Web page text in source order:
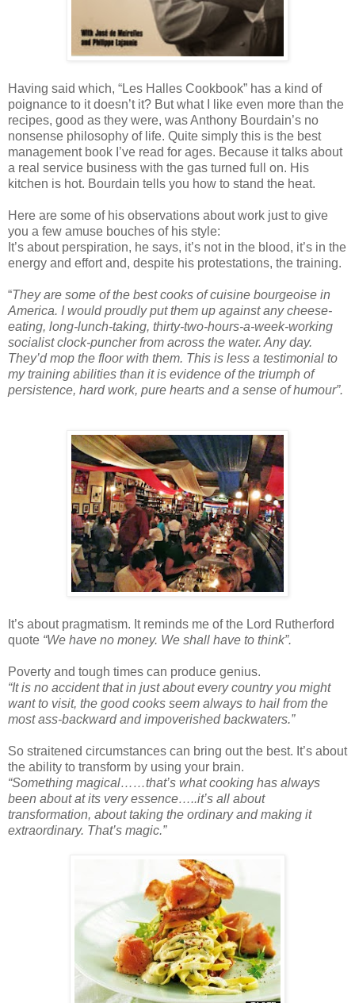
Having said which, “Les Halles Cookbook” has a kind of
poignance to it doesn’t it? But what I like even more than the
recipes, good as they were, was Anthony Bourdain’s no
nonsense philosophy of life. Quite simply this is the best
management book I’ve read for ages. Because it talks about
a real service business with the gas turned full on. His
kitchen is hot. Bourdain tells you how to stand the heat.
Here are some of his observations about work just to give
you a few amuse bouches of his style:
It’s about perspiration, he says, it’s not in the blood, it’s in the
energy and effort and, despite his protestations, the training.
“They are some of the best cooks of cuisine bourgeoise in
America. I would proudly put them up against any cheese-
eating, long-lunch-taking, thirty-two-hours-a-week-working
socialist clock-puncher from across the water. Any day.
They’d mop the floor with them. This is less a testimonial to
my training abilities than it is evidence of the triumph of
persistence, hard work, pure hearts and a sense of humour”.
It’s about pragmatism. It reminds me of the Lord Rutherford
quote “We have no money. We shall have to think”.
Poverty and tough times can produce genius.
“It is no accident that in just about every country you might
want to visit, the good cooks seem always to hail from the
most ass-backward and impoverished backwaters.”
So straitened circumstances can bring out the best. It’s about
the ability to transform by using your brain.
“Something magical……that’s what cooking has always
been about at its very essence…..it’s all about
transformation, about taking the ordinary and making it
extraordinary. That’s magic.”